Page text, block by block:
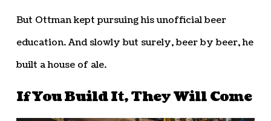
But Ottman kept pursuing his unofficial beer
education. And slowly but surely, beer by beer, he
built a house of ale.
If You Build It, They Will Come